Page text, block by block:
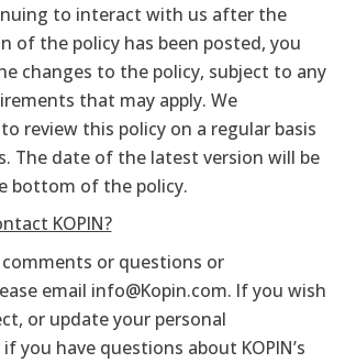
to interact with us after the
of the policy has been posted, you
changes to the policy, subject to any
that may apply. We
review this policy on a regular basis
The date of the latest version will be
bottom of the policy.
KOPIN?
or questions or
email info@Kopin.com. If you wish
or update your personal
you have questions about KOPIN’s